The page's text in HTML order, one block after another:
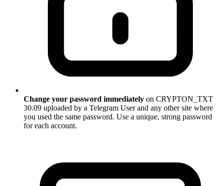
Change your password immediately on CRYPTON_TXT
30.09 uploaded by a Telegram User and any other site where
you used the same password. Use a unique, strong password
for each account.